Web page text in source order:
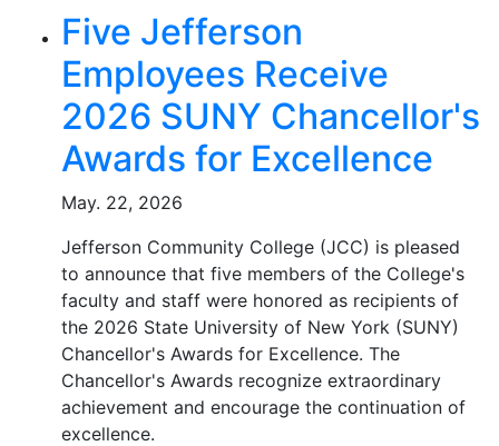
Five Jefferson
Employees Receive
2026 SUNY Chancellor's
Awards for Excellence
May. 22, 2026
Jefferson Community College (JCC) is pleased
to announce that five members of the College's
faculty and staff were honored as recipients of
the 2026 State University of New York (SUNY)
Chancellor's Awards for Excellence. The
Chancellor's Awards recognize extraordinary
achievement and encourage the continuation of
excellence.